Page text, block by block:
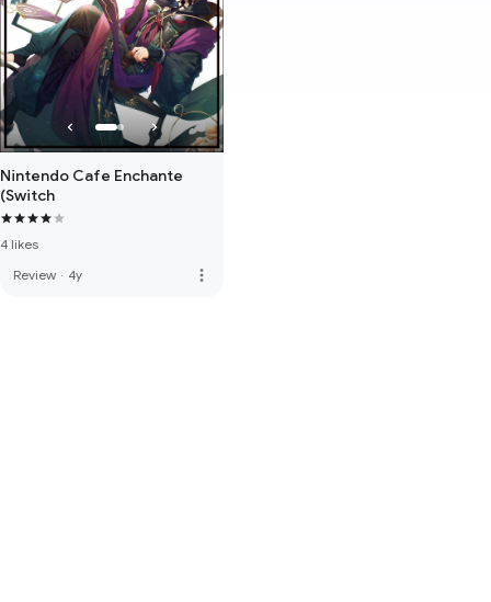
Nintendo Cafe Enchante
(Switch
4 likes
Review · 4y more_vert